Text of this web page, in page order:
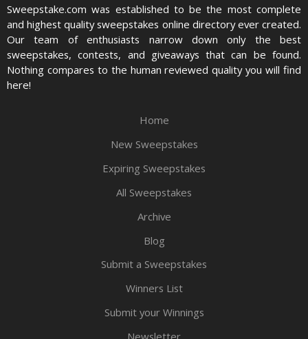
Sweepstake.com was established to be the most complete
and highest quality sweepstakes online directory ever created.
Our team of enthusiasts narrow down only the best
sweepstakes, contests, and giveaways that can be found.
Nothing compares to the human reviewed quality you will find
here!
Home
New Sweepstakes
Expiring Sweepstakes
All Sweepstakes
Archive
Blog
Submit a Sweepstakes
Winners List
Submit your Winnings